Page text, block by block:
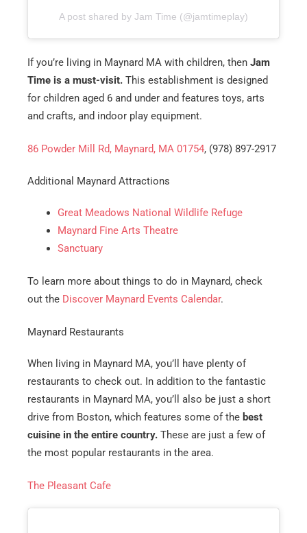
A post shared by Jam Time (@jamtimeplay)
If you’re living in Maynard MA with children, then Jam
Time is a must-visit. This establishment is designed
for children aged 6 and under and features toys, arts
and crafts, and indoor play equipment.
86 Powder Mill Rd, Maynard, MA 01754, (978) 897-2917
Additional Maynard Attractions
Great Meadows National Wildlife Refuge
Maynard Fine Arts Theatre
Sanctuary
To learn more about things to do in Maynard, check
out the Discover Maynard Events Calendar.
Maynard Restaurants
When living in Maynard MA, you’ll have plenty of
restaurants to check out. In addition to the fantastic
restaurants in Maynard MA, you’ll also be just a short
drive from Boston, which features some of the best
cuisine in the entire country. These are just a few of
the most popular restaurants in the area.
The Pleasant Cafe